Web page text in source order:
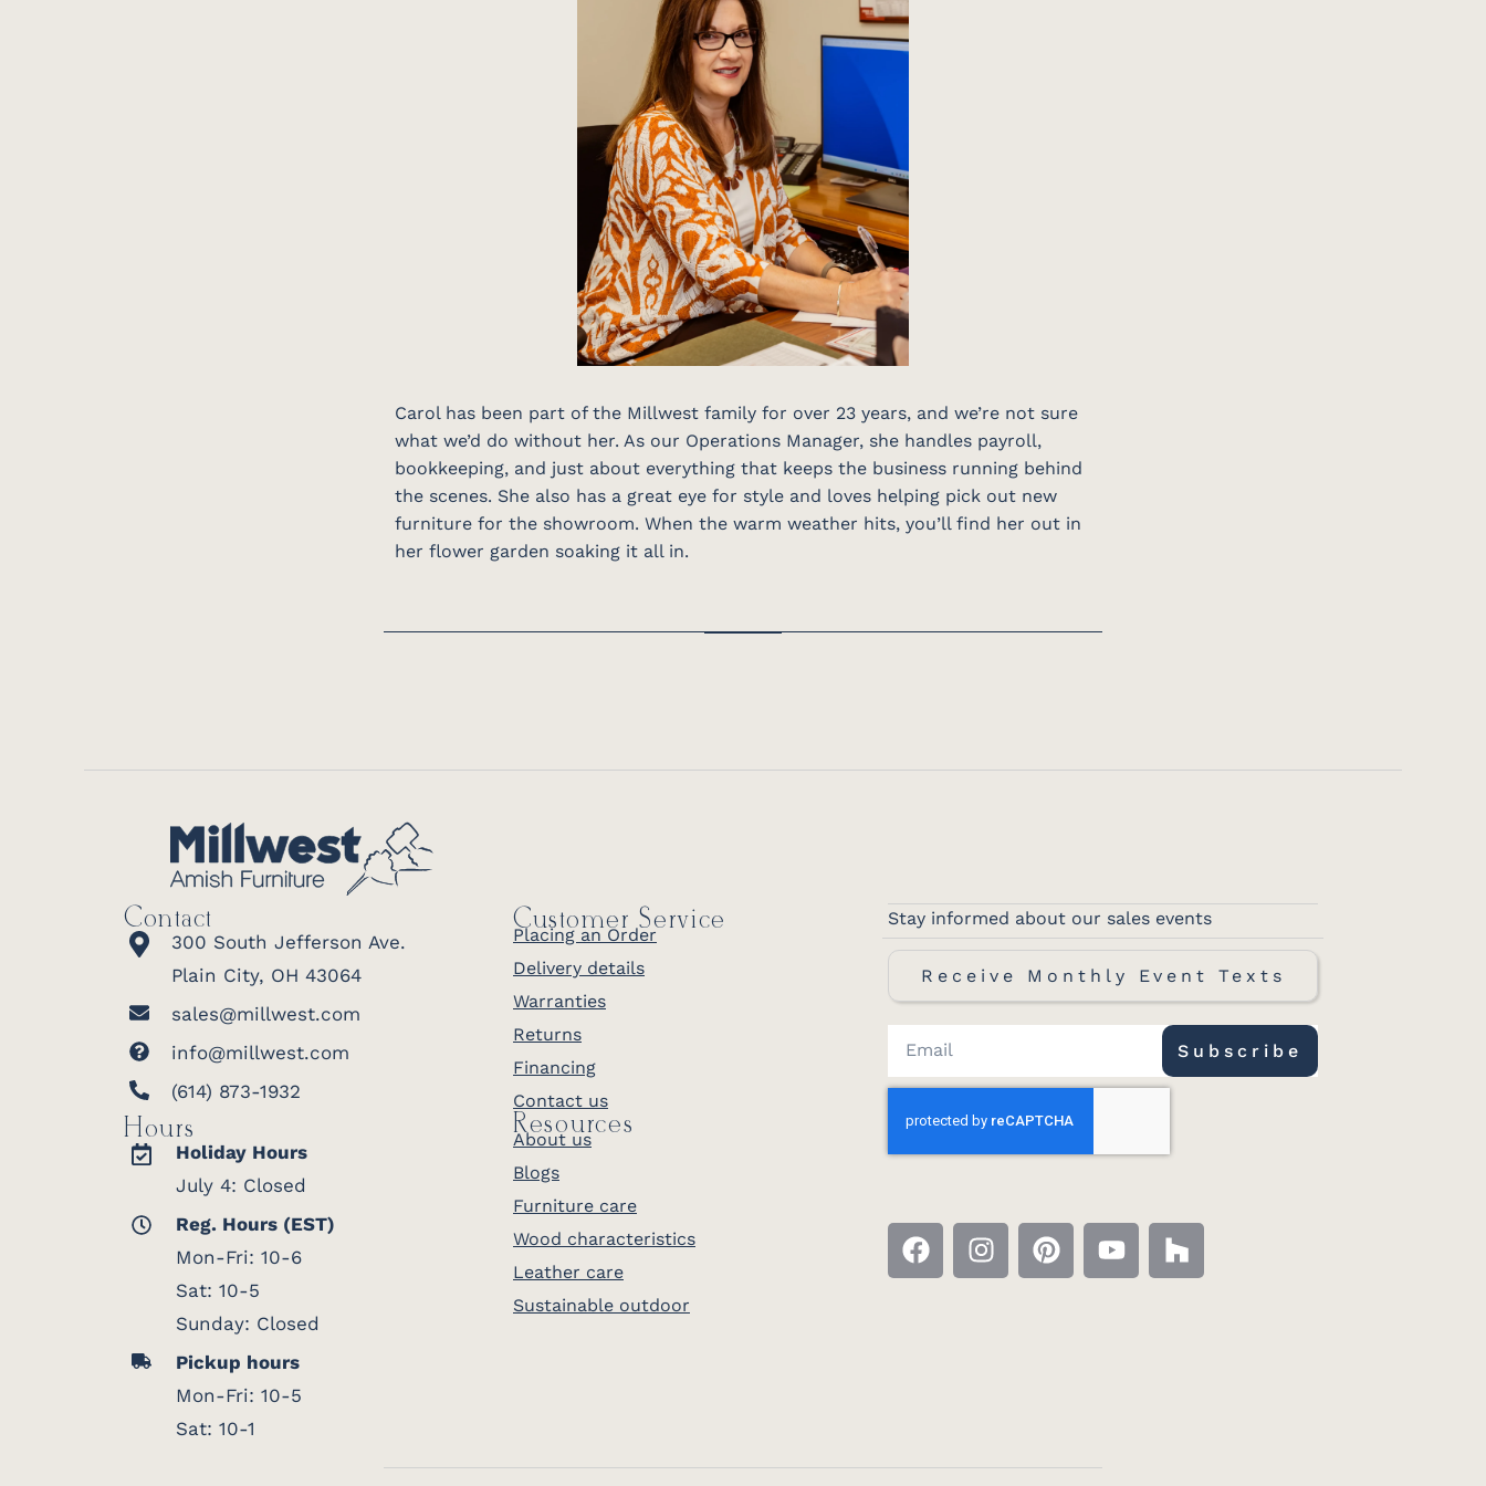
Carol has been part of the Millwest family for over 23 years, and we’re not sure
what we’d do without her. As our Operations Manager, she handles payroll,
bookkeeping, and just about everything that keeps the business running behind
the scenes. She also has a great eye for style and loves helping pick out new
furniture for the showroom. When the warm weather hits, you’ll find her out in
her flower garden soaking it all in.
Contact
300 South Jefferson Ave.
Plain City, OH 43064
sales@millwest.com
info@millwest.com
(614) 873-1932
Hours
Holiday Hours
July 4: Closed
Reg. Hours (EST)
Mon-Fri: 10-6
Sat: 10-5
Sunday: Closed
Pickup hours
Mon-Fri: 10-5
Sat: 10-1
Customer Service
Placing an Order
Delivery details
Warranties
Returns
Financing
Contact us
Resources
About us
Blogs
Furniture care
Wood characteristics
Leather care
Sustainable outdoor
Stay informed about our sales events
Receive Monthly Event Texts
Subscribe